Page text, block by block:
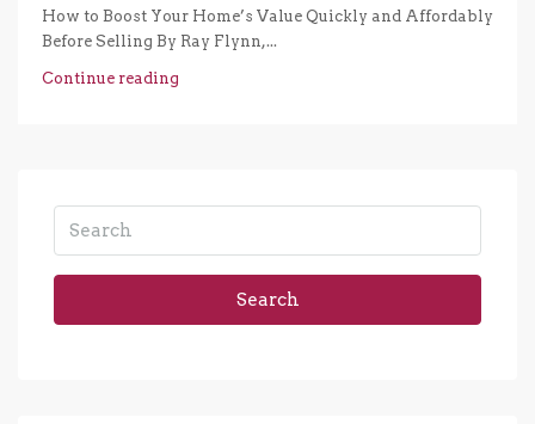
How to Boost Your Home’s Value Quickly and Affordably
Before Selling By Ray Flynn,...
Continue reading
Search